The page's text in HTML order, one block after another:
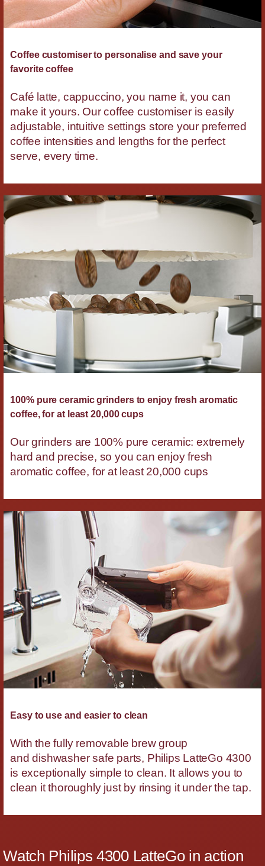
Coffee customiser to personalise and save your
favorite coffee
Café latte, cappuccino, you name it, you can
make it yours. Our coffee customiser is easily
adjustable, intuitive settings store your preferred
coffee intensities and lengths for the perfect
serve, every time.
100% pure ceramic grinders to enjoy fresh aromatic
coffee, for at least 20,000 cups
Our grinders are 100% pure ceramic: extremely
hard and precise, so you can enjoy fresh
aromatic coffee, for at least 20,000 cups
Easy to use and easier to clean
With the fully removable brew group
and dishwasher safe parts, Philips LatteGo 4300
is exceptionally simple to clean. It allows you to
clean it thoroughly just by rinsing it under the tap.
Watch Philips 4300 LatteGo in action